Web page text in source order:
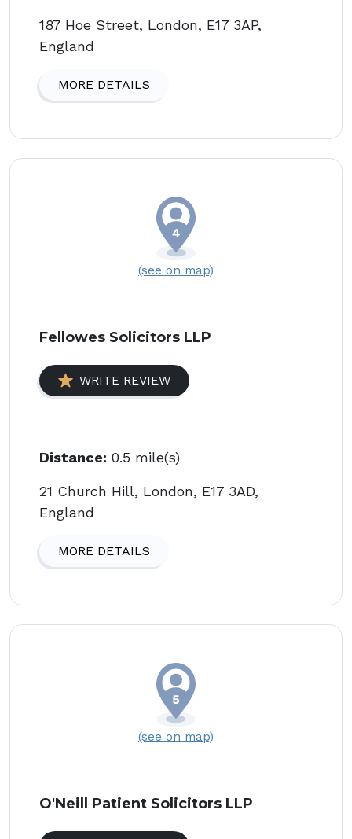
187 Hoe Street, London, E17 3AP,
England
MORE DETAILS
(see on map)
Fellowes Solicitors LLP
WRITE REVIEW
Distance: 0.5 mile(s)
21 Church Hill, London, E17 3AD,
England
MORE DETAILS
(see on map)
O'Neill Patient Solicitors LLP